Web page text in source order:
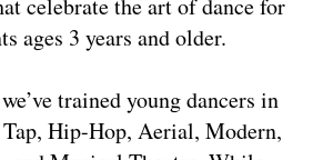
ages 3 years and older.
trained young dancers in
Hip-Hop, Aerial, Modern,